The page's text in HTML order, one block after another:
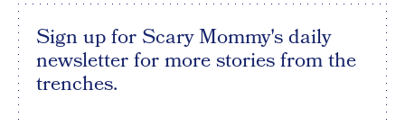
Sign up for Scary Mommy's daily
newsletter for more stories from the
trenches.